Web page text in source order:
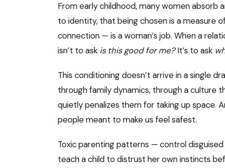
From early childhood, many women absorb
to identity, that being chosen is a measure
connection — is a woman’s job. When a
isn’t to ask is this good for me?It’s to ask
This conditioning doesn’t arrive in a single
through family dynamics, through a culture
quietly penalizes them for taking up
people meant to make us feel safest.
Toxic parenting patterns — control
teach a child to distrust her own instincts